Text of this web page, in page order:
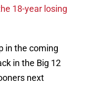
18-year losing
in the coming
in the Big 12
next